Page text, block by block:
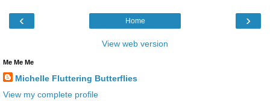
‹ ›
Home
View web version
Me Me Me
Michelle Fluttering Butterflies
View my complete profile